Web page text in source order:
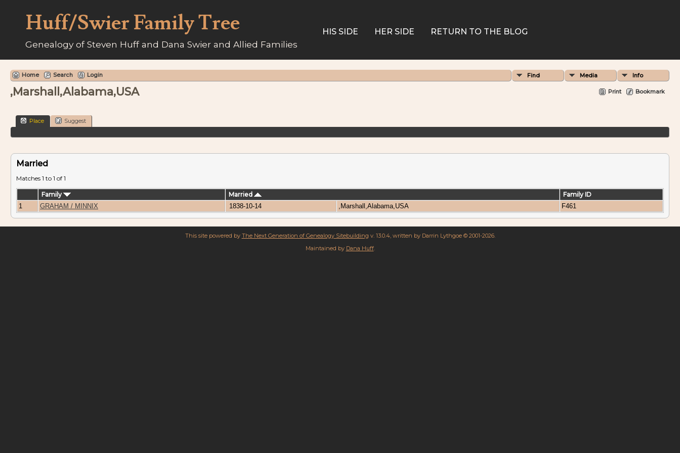
Huff/Swier Family Tree
Genealogy of Steven Huff and Dana Swier and Allied Families
HIS SIDE HER SIDE RETURN TO THE BLOG
Home Search Login Find Media Info
Print Bookmark
,Marshall,Alabama,USA
Place Suggest
Married
Matches 1 to 1 of 1
Family Married
Family ID
1
GRAHAM / MINNIX 1838-10-14 ,Marshall,Alabama,USA F461
This site powered by The Next Generation of Genealogy Sitebuilding v. 13.0.4, written by Darrin Lythgoe © 2001-2026.
Maintained by Dana Huff.